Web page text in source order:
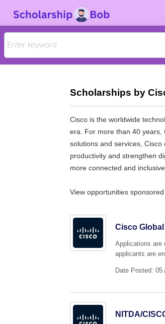
Scholarships by
Cisco is the worldwide
era. For more than 40 years,
solutions and services,
productivity and strengthen
more connected and
View opportunities
Cisco
Applications are
applicants are
Date Posted: 05
NITDA/